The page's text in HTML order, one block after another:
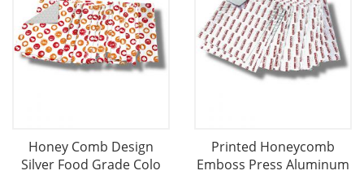
Honey Comb Design
Silver Food Grade Colo
Printed Honeycomb
Emboss Press Aluminum